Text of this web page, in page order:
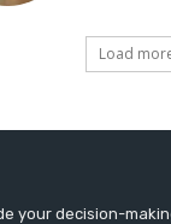
Load
your decision-